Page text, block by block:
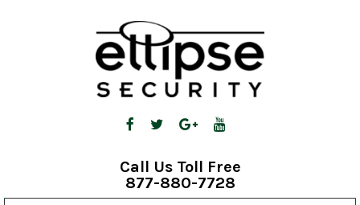
Call Us Toll Free
877-880-7728